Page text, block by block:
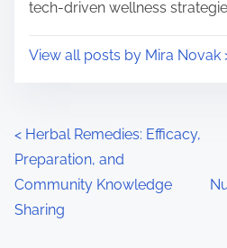
tech-driven wellness
View all posts by Mira Novak
Posts navigation
< Herbal Remedies: Efficacy,
Preparation, and
Community Knowledge
Sharing